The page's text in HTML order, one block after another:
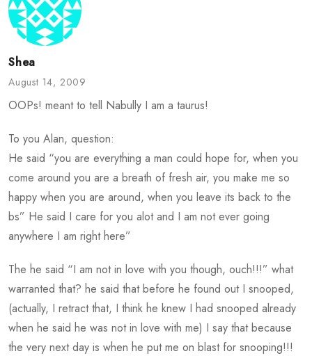
Shea
August 14, 2009
OOPs! meant to tell Nabully I am a taurus!
To you Alan, question:
He said “you are everything a man could hope for, when you
come around you are a breath of fresh air, you make me so
happy when you are around, when you leave its back to the
bs” He said I care for you alot and I am not ever going
anywhere I am right here”
The he said “I am not in love with you though, ouch!!!” what
warranted that? he said that before he found out I snooped,
(actually, I retract that, I think he knew I had snooped already
when he said he was not in love with me) I say that because
the very next day is when he put me on blast for snooping!!!